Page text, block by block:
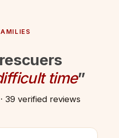
time”
39 verified reviews